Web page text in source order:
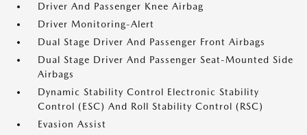
Driver And Passenger Knee Airbag
Driver Monitoring-Alert
Dual Stage Driver And Passenger Front Airbags
Dual Stage Driver And Passenger Seat-Mounted Side
Airbags
Dynamic Stability Control Electronic Stability
Control (ESC) And Roll Stability Control (RSC)
Evasion Assist